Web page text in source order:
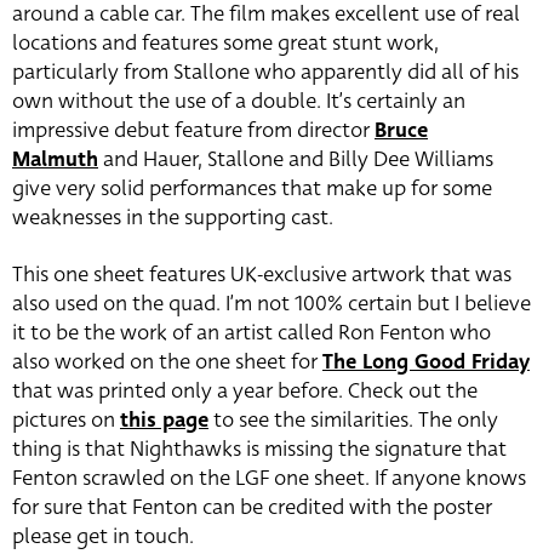
around a cable car. The film makes excellent use of real
locations and features some great stunt work,
particularly from Stallone who apparently did all of his
own without the use of a double. It’s certainly an
impressive debut feature from directorBruce
Malmuthand Hauer, Stallone and Billy Dee Williams
give very solid performances that make up for some
weaknesses in the supporting cast.
This one sheet features UK-exclusive artwork that was
also used on the quad. I’m not 100% certain but I believe
it to be the work of an artist called Ron Fenton who
also worked on the one sheet forThe Long Good Friday
that was printed only a year before. Check out the
pictures on this pageto see the similarities. The only
thing is that Nighthawks is missing the signature that
Fenton scrawled on the LGF one sheet. If anyone knows
for sure that Fenton can be credited with the poster
please get in touch.